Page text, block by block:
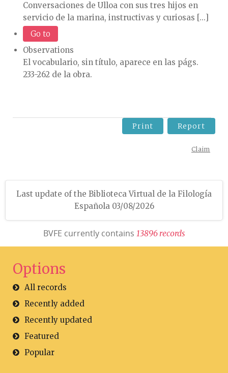
Conversaciones de Ulloa con sus tres hijos en
servicio de la marina, instructivas y curiosas [...]
Go to
Observations
El vocabulario, sin título, aparece en las págs.
233-262 de la obra.
Print Report
Claim
Last update of the Biblioteca Virtual de la Filología
Española 03/08/2026
BVFE currently contains 13896 records
Options
All records
Recently added
Recently updated
Featured
Popular